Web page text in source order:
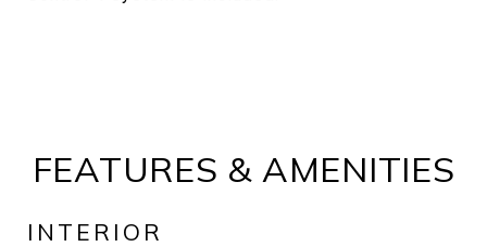
FEATURES & AMENITIES
INTERIOR